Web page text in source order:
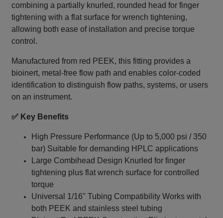
combining a partially knurled, rounded head for finger
tightening with a flat surface for wrench tightening,
allowing both ease of installation and precise torque
control.
Manufactured from red PEEK, this fitting provides a
bioinert, metal‑free flow path and enables color-coded
identification to distinguish flow paths, systems, or users
on an instrument.
✅ Key Benefits
High Pressure Performance (Up to 5,000 psi / 350
bar) Suitable for demanding HPLC applications
Large Combihead Design Knurled for finger
tightening plus flat wrench surface for controlled
torque
Universal 1/16" Tubing Compatibility Works with
both PEEK and stainless steel tubing